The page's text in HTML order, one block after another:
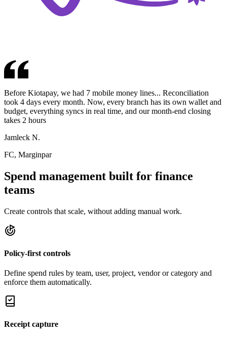
Before Kiotapay, we had 7 mobile money lines... Reconciliation
took 4 days every month. Now, every branch has its own wallet and
budget, everything syncs in real time, and our month-end closing
takes 2 hours
Jamleck N.
FC, Marginpar
Spend management built for finance
teams
Create controls that scale, without adding manual work.
Policy-first controls
Define spend rules by team, user, project, vendor or category and
enforce them automatically.
Receipt capture